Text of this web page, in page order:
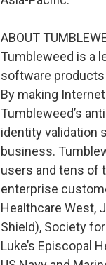
ABOUT
Tumbleweed is a
software products
By making
Tumbleweed’s
identity validation
business.
users and tens of
enterprise
Healthcare West,
Shield), Society
Luke’s Episcopal